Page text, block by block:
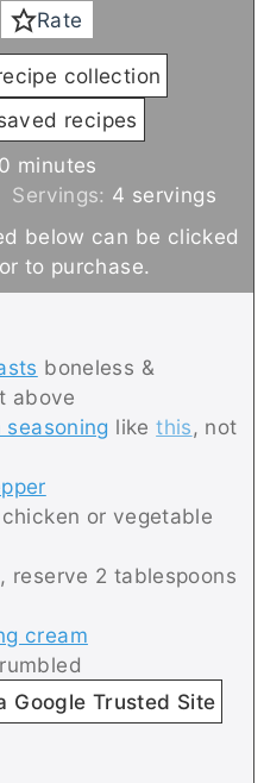
Rate
collection
recipes
m
i
n
u
t
minutes
Servings: 4 servings
to purchase.
boneless &
above
seasoning likethis, not
or vegetable
reserve 2 tablespoons
cream
Google Trusted Site